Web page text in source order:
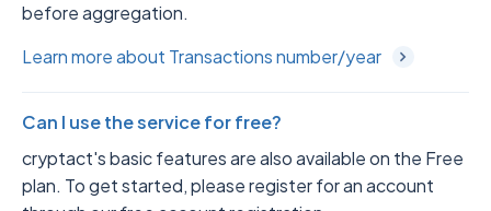
before aggregation.
Learn more about Transactions number/year
Can I use the service for free?
cryptact's basic features are also available on the Free
plan. To get started, please register for an account